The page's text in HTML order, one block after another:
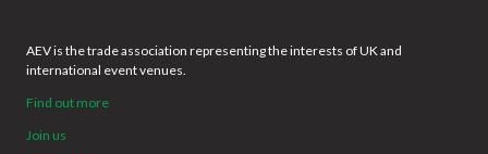
AEV is the trade association representing the interests of UK and
international event venues.
Find out more
Join us